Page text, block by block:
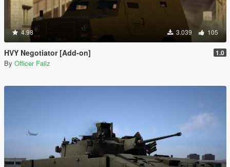
4.98 3.039 105
HVY Negotiator [Add-on] 1.0
By Officer Failz